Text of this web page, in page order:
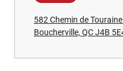
582 Chemin de
Boucherville, QC J4B